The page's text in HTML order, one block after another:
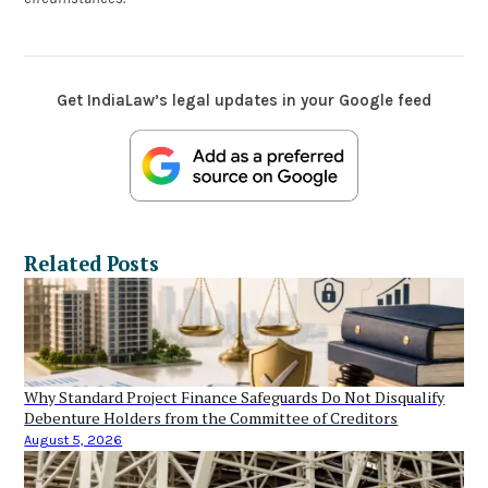
Get IndiaLaw’s legal updates in your Google feed
Related Posts
Why Standard Project Finance Safeguards Do Not Disqualify
Debenture Holders from the Committee of Creditors
August 5, 2026